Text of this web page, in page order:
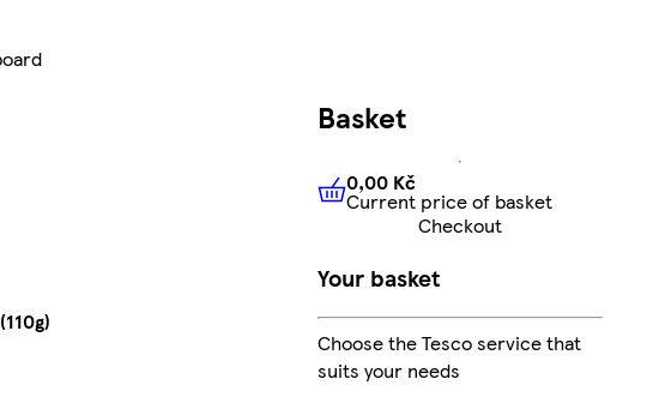
Basket
0,00 KčCurrent price of
0,00 Kč
Current price of basket
Checkout
Your basket
Choose the Tesco service that
suits your needs